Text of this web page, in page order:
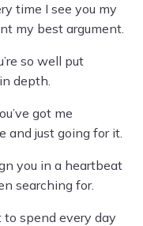
time I see you my
my best argument.
so well put
depth.
got me
and just going for it.
you in a heartbeat
searching for.
to spend every day